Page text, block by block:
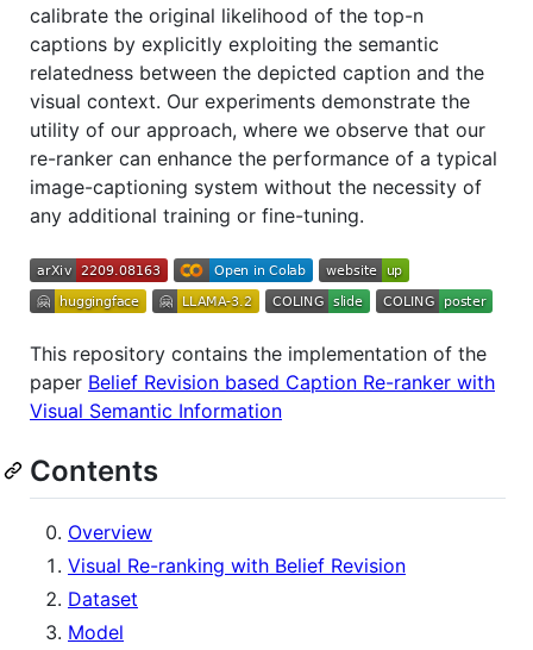
calibrate the original likelihood of the top-n
captions by explicitly exploiting the semantic
relatedness between the depicted caption and the
visual context. Our experiments demonstrate the
utility of our approach, where we observe that our
re-ranker can enhance the performance of a typical
image-captioning system without the necessity of
any additional training or fine-tuning.
This repository contains the implementation of the
paper Belief Revision based Caption Re-ranker with
Visual Semantic Information
Contents
Overview
Visual Re-ranking with Belief Revision
Dataset
Model